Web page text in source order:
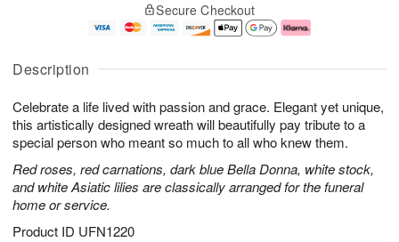
Description
Celebrate a life lived with passion and grace. Elegant yet unique,
this artistically designed wreath will beautifully pay tribute to a
special person who meant so much to all who knew them.
Red roses, red carnations, dark blue Bella Donna, white stock,
and white Asiatic lilies are classically arranged for the funeral
home or service.
Product ID UFN1220
u
7
g
g
e
t
s
Secure Checkout